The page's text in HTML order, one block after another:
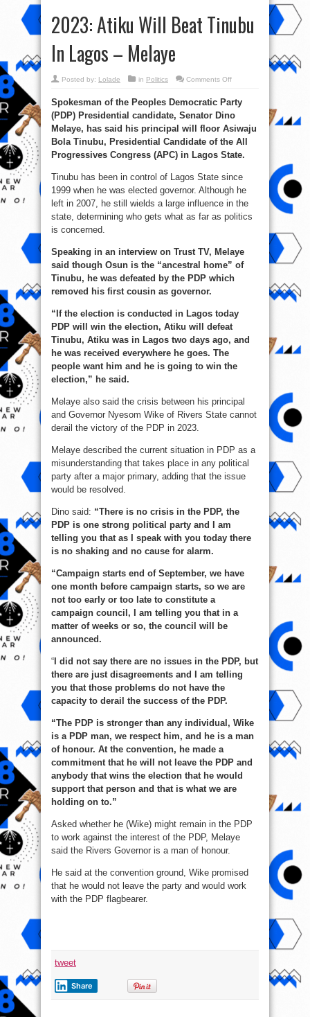
2023: Atiku Will Beat Tinubu
In Lagos – Melaye
Posted by: Lolade in Politics Comments Offon
Will
Beat
Tinubu
In
Lagos
–
Spokesman of the Peoples Democratic Party
(PDP) Presidential candidate, Senator Dino
Melaye, has said his principal will floor Asiwaju
Bola Tinubu, Presidential Candidate of the All
Progressives Congress (APC) in Lagos State.
Tinubu has been in control of Lagos State since
1999 when he was elected governor. Although he
left in 2007, he still wields a large influence in the
state, determining who gets what as far as politics
is concerned.
Speaking in an interview on Trust TV, Melaye
said though Osun is the “ancestral home” of
Tinubu, he was defeated by the PDP which
removed his first cousin as governor.
“If the election is conducted in Lagos today
PDP will win the election, Atiku will defeat
Tinubu, Atiku was in Lagos two days ago, and
he was received everywhere he goes. The
people want him and he is going to win the
election,” he said.
Melaye also said the crisis between his principal
and Governor Nyesom Wike of Rivers State cannot
derail the victory of the PDP in 2023.
Melaye described the current situation in PDP as a
misunderstanding that takes place in any political
party after a major primary, adding that the issue
would be resolved.
Dino said: “There is no crisis in the PDP, the
PDP is one strong political party and I am
telling you that as I speak with you today there
is no shaking and no cause for alarm.
“Campaign starts end of September, we have
one month before campaign starts, so we are
not too early or too late to constitute a
campaign council, I am telling you that in a
matter of weeks or so, the council will be
announced.
“ I did not say there are no issues in the PDP, but
there are just disagreements and I am telling
you that those problems do not have the
capacity to derail the success of the PDP.
“The PDP is stronger than any individual, Wike
is a PDP man, we respect him, and he is a man
of honour. At the convention, he made a
commitment that he will not leave the PDP and
anybody that wins the election that he would
support that person and that is what we are
holding on to.”
Asked whether he (Wike) might remain in the PDP
to work against the interest of the PDP, Melaye
said the Rivers Governor is a man of honour.
He said at the convention ground, Wike promised
that he would not leave the party and would work
with the PDP flagbearer.
tweet
Share